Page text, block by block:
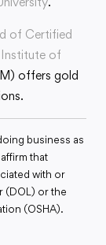
of Certified
Institute of
offers gold
business as
that
with or
(DOL) or the
(OSHA).